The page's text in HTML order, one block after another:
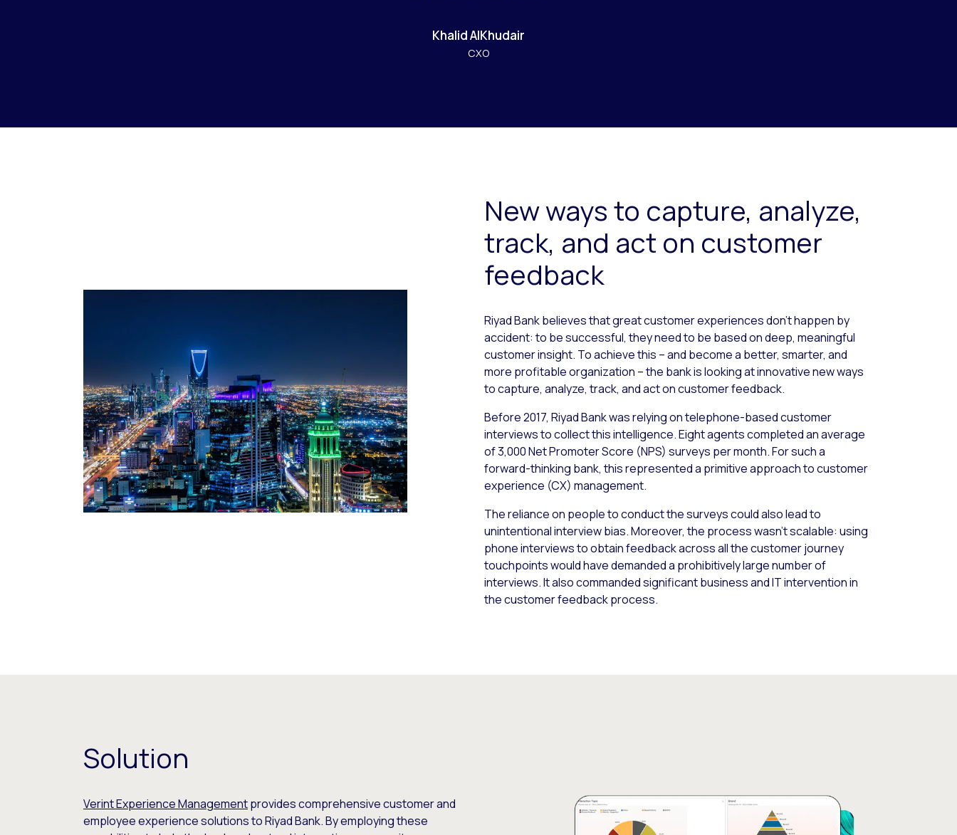
Khalid AlKhudair
CXO
New ways to capture, analyze,
track, and act on customer
feedback
Riyad Bank believes that great customer experiences don’t happen by
accident: to be successful, they need to be based on deep, meaningful
customer insight. To achieve this – and become a better, smarter, and
more profitable organization – the bank is looking at innovative new ways
to capture, analyze, track, and act on customer feedback.
Before 2017, Riyad Bank was relying on telephone-based customer
interviews to collect this intelligence. Eight agents completed an average
of 3,000 Net Promoter Score (NPS) surveys per month. For such a
forward-thinking bank, this represented a primitive approach to customer
experience (CX) management.
The reliance on people to conduct the surveys could also lead to
unintentional interview bias. Moreover, the process wasn’t scalable: using
phone interviews to obtain feedback across all the customer journey
touchpoints would have demanded a prohibitively large number of
interviews. It also commanded significant business and IT intervention in
the customer feedback process.
Solution
Verint Experience Managementprovides comprehensive customer and
employee experience solutions to Riyad Bank. By employing these